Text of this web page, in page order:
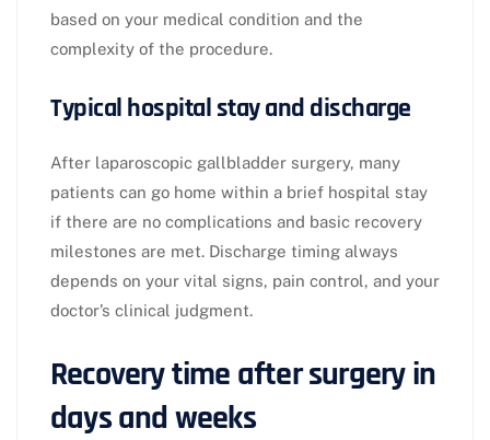
based on your medical condition and the
complexity of the procedure.​
Typical hospital stay and discharge
After laparoscopic gallbladder surgery, many
patients can go home within a brief hospital stay
if there are no complications and basic recovery
milestones are met. Discharge timing always
depends on your vital signs, pain control, and your
doctor’s clinical judgment.​
Recovery time after surgery in
days and weeks